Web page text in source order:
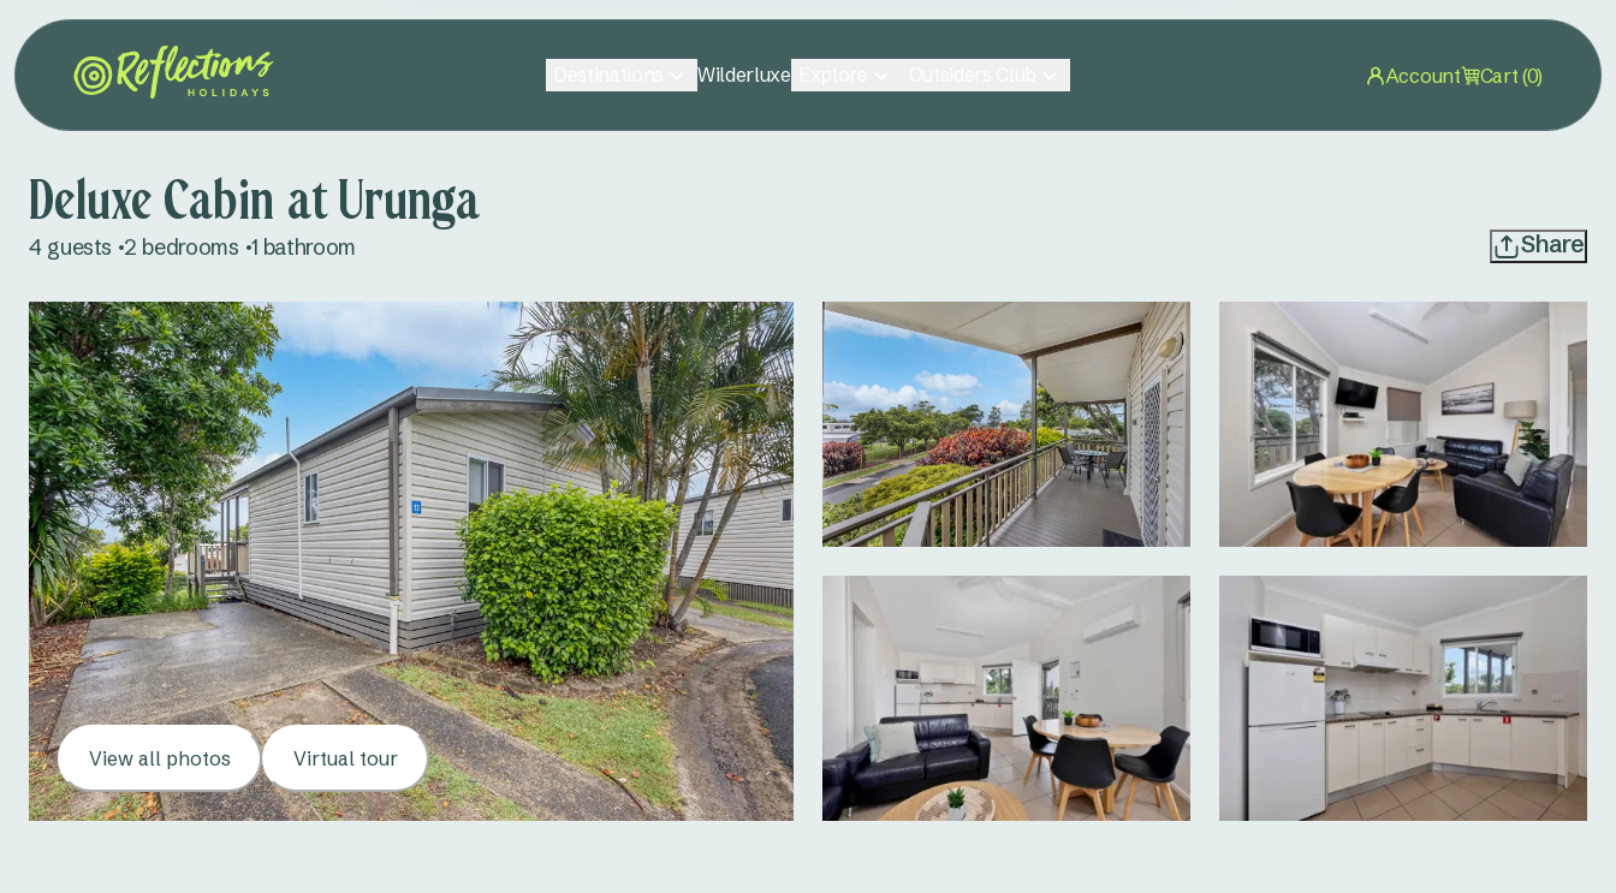
Wilderluxe Account Cart (0)
Deluxe Cabin at Urunga
4 guests 2 bedrooms 1 bathroom Share
View all photos Virtual tour